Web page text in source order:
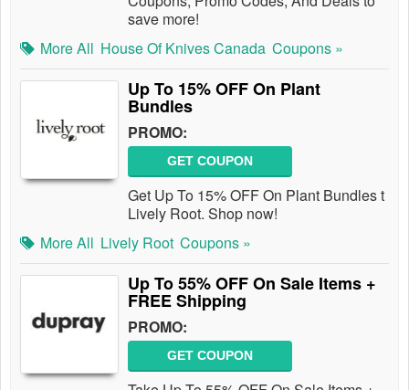
save more!
More All House Of Knives Canada Coupons »
Up To 15% OFF On Plant
Bundles
PROMO:
GET COUPON
Get Up To 15% OFF On Plant Bundles t
Lively Root. Shop now!
More All Lively Root Coupons »
Up To 55% OFF On Sale Items +
FREE Shipping
PROMO:
GET COUPON